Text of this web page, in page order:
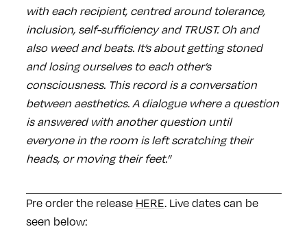
with each recipient, centred around tolerance,
inclusion, self-sufficiency and TRUST. Oh and
also weed and beats. It’s about getting stoned
and losing ourselves to each other’s
consciousness. This record is a conversation
between aesthetics. A dialogue where a question
is answered with another question until
everyone in the room is left scratching their
heads, or moving their feet.”
Pre order the release HERE. Live dates can be
seen below: